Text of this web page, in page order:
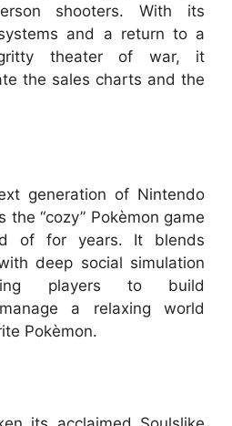
shooters. With its
and a return to a
theater of war, it
the sales charts and the
generation of Nintendo
the “cozy” Pokèmon game
of for years. It blends
deep social simulation
players to build
a relaxing world
Pokèmon.